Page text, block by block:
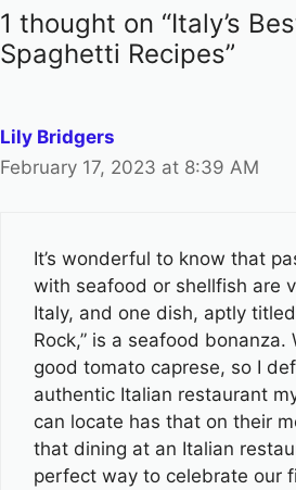
1 thought on “Italy’s
Spaghetti Recipes”
Lily Bridgers
February 17, 2023 at 8:39 AM
It’s wonderful to know that
with seafood or shellfish are
Italy, and one dish, aptly
Rock,” is a seafood bonanza.
good tomato caprese, so I
authentic Italian restaurant
can locate has that on their
that dining at an Italian
perfect way to celebrate our